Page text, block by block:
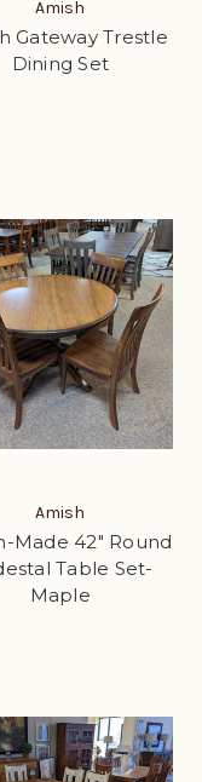
Amish
Gateway Trestle
Dining Set
Amish
Made 42" Round
Table Set-
Maple